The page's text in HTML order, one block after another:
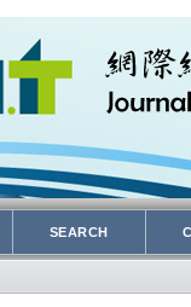
SEARCH